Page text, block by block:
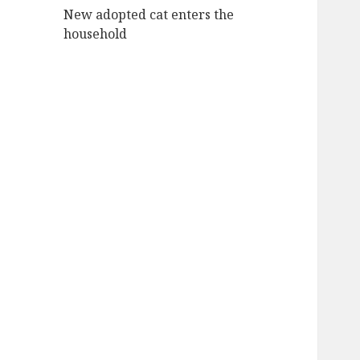
New adopted cat enters the
household